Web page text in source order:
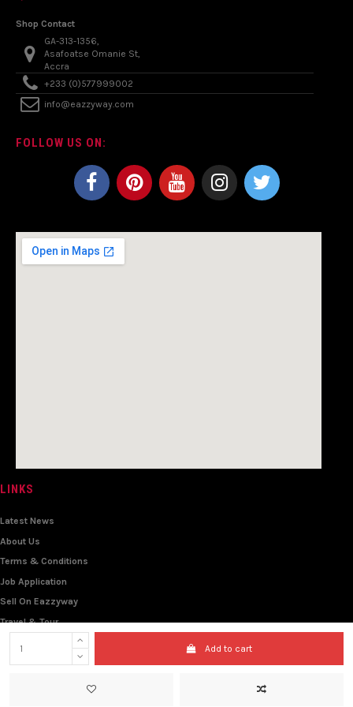
Add to cart
Shop Contact
GA-313-1356,
Asafoatse Omanie St,
Accra
+233 (0)577999002
info@eazzyway.com
FOLLOW US ON:
LINKS
Latest News
About Us
Terms & Conditions
Job Application
Sell On Eazzyway
Travel & Tour